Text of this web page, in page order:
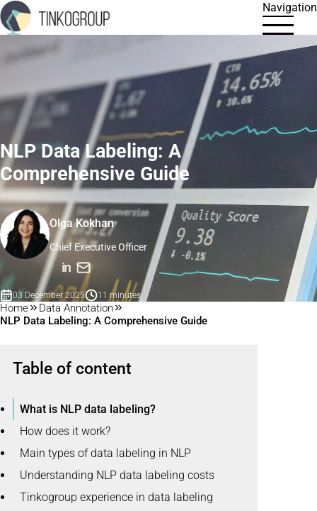
Navigation
NLP Data Labeling: A
Comprehensive Guide
Olga Kokhan
Chief Executive Officer
in
03 December 2025 11 minutes
Home
Data Annotation
NLP Data Labeling: A Comprehensive Guide
Table of content
What is NLP data labeling?
How does it work?
Main types of data labeling in NLP
Understanding NLP data labeling costs
Tinkogroup experience in data labeling